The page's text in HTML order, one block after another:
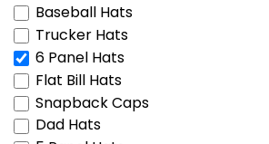
Baseball Hats
Trucker Hats
6 Panel Hats
Flat Bill Hats
Snapback Caps
Dad Hats